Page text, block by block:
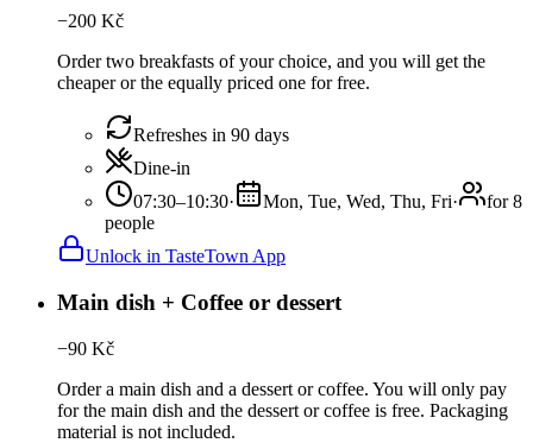
−200 Kč
Order two breakfasts of your choice, and you will get the
cheaper or the equally priced one for free.
Refreshes in 90 days
Dine-in
07:30–10:30· Mon, Tue, Wed, Thu, Fri·
for 8
people
Unlock in TasteTown App
Main dish + Coffee or dessert
−90 Kč
Order a main dish and a dessert or coffee. You will only pay
for the main dish and the dessert or coffee is free. Packaging
material is not included.